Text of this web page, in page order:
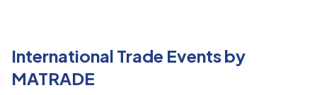
International Trade Events by
MATRADE